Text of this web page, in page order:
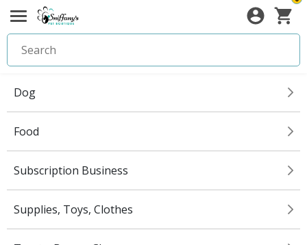
Dog
Food
Subscription Business
Supplies, Toys, Clothes